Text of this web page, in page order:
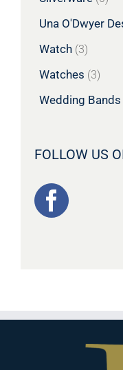
Una O'Dwyer
Watch (3)
Watches (3)
Wedding Bands
FOLLOW US